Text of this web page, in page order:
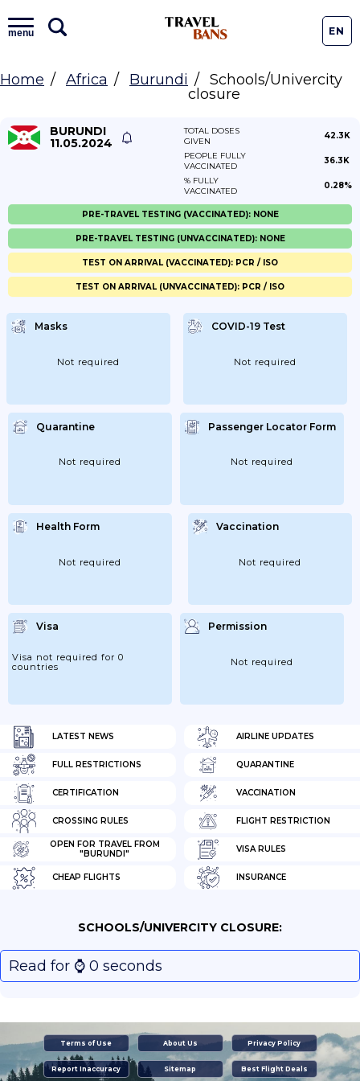
menu EN
Home Africa Burundi
Schools/Univercity
closure
BURUNDI
11.05.2024
TOTAL DOSES
GIVEN
42.3K
PEOPLE FULLY
VACCINATED
36.3K
% FULLY
VACCINATED
0.28%
LATEST NEWS AIRLINE UPDATES
FULL RESTRICTIONS QUARANTINE
CERTIFICATION VACCINATION
CROSSING RULES FLIGHT RESTRICTION
OPEN FOR TRAVEL FROM
"BURUNDI"
VISA RULES
CHEAP FLIGHTS INSURANCE
Masks
Not required
COVID-19 Test
Not required
Quarantine
Not required
Passenger Locator Form
Not required
Health Form
Not required
Vaccination
Not required
Visa
Visa not required for 0
countries
Permission
Not required
PRE-TRAVEL TESTING (VACCINATED): NONE
PRE-TRAVEL TESTING (UNVACCINATED): NONE
TEST ON ARRIVAL (VACCINATED): PCR / ISO
TEST ON ARRIVAL (UNVACCINATED): PCR / ISO
SCHOOLS/UNIVERCITY CLOSURE:
Read for ⌚️ 0 seconds
Terms of Use About Us Privacy Policy
Report Inaccuracy Sitemap Best Flight Deals